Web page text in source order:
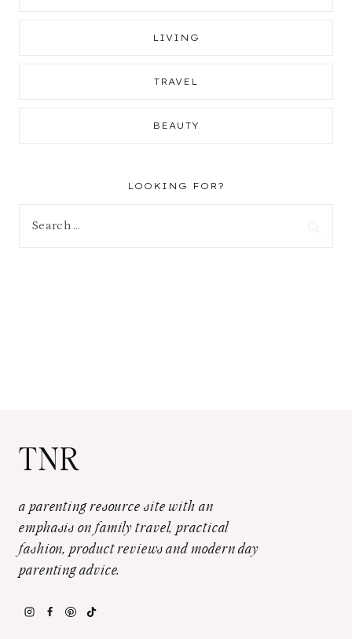
LIVING
TRAVEL
BEAUTY
LOOKING FOR?
TNR
a parenting resource site with an
emphasis on family travel, practical
fashion, product reviews and modern day
parenting advice.